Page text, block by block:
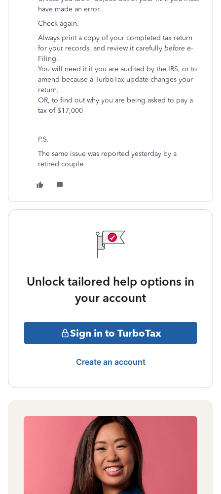
have made an error.
Check again.
Always print a copy of your completed tax return
for your records, and review it carefully before e-
Filing.
You will need it if you are audited by the IRS, or to
amend because a TurboTax update changes your
return.
OR, to find out why you are being asked to pay a
tax of $17,000
P.S.
The same issue was reported yesterday by a
retired couple.
Unlock tailored help options in
your account
Sign in to TurboTax
Create an account